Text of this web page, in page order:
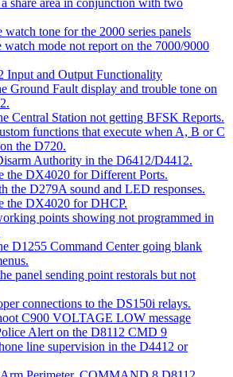
share area in conjunction with two
watch tone for the 2000 series panels
mode not report on the 7000/9000
Input and Output Functionality
Ground Fault display and trouble tone on
Central Station not getting BFSK Reports.
functions that execute when A, B or C
the D720.
Authority in the D6412/D4412.
the DX4020 for Different Ports.
the D279A sound and LED responses.
the DX4020 for DHCP.
points showing not programmed in
D1255 Command Center going blank
panel sending point restorals but not
connections to the DS150i relays.
C900 VOLTAGE LOW message
Alert on the D8112 CMD 9
line supervision in the D4412 or